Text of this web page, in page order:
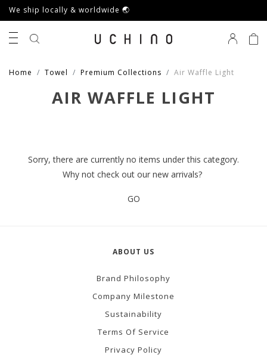
We ship locally & worldwide 🌏
Home Towel Premium Collections Air Waffle Light
AIR WAFFLE LIGHT
Sorry, there are currently no items under this category.
Why not check out our new arrivals?
GO
ABOUT US
Brand Philosophy
Company Milestone
Sustainability
Terms Of Service
Privacy Policy